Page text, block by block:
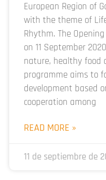
European Region of
with the theme of
Rhythm. The
on 11 September
nature, healthy food
programme aims to
development based
cooperation among
READ MORE »
11 de septiembre de